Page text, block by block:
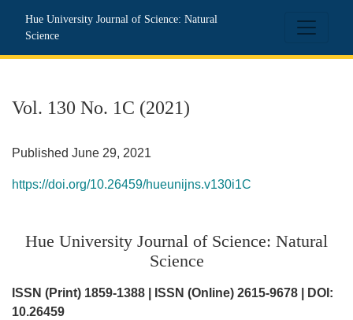
Hue University Journal of Science: Natural
Science
Vol. 130 No. 1C (2021)
Published June 29, 2021
https://doi.org/10.26459/hueunijns.v130i1C
Hue University Journal of Science: Natural
Science
ISSN (Print) 1859-1388 | ISSN (Online) 2615-9678 | DOI:
10.26459